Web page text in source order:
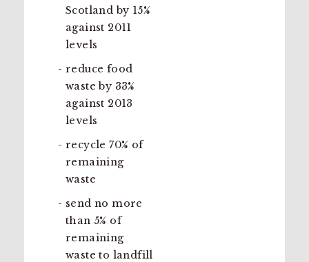
Scotland by 15%
against 2011
levels
reduce food
waste by 33%
against 2013
levels
recycle 70% of
remaining
waste
send no more
than 5% of
remaining
waste to landfill